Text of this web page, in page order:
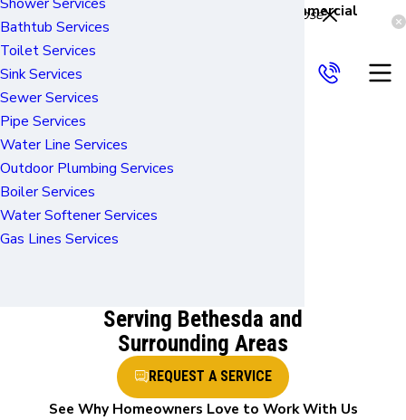
Reliable Services for Residential & Commercial
Close
Services
Bathtub Services
Toilet Services
Sink Services
Sewer Services
Pipe Services
Water Line Services
Outdoor Plumbing Services
Boiler Services
Water Softener Services
Gas Lines Services
About Us
FAQ
Plumbing
Installatio
Serving Bethesda and
Surrounding Areas
REQUEST A SERVICE
See Why Homeowners Love to Work With Us